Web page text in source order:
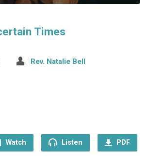
Times
Rev. Natalie Bell
Watch Listen PDF